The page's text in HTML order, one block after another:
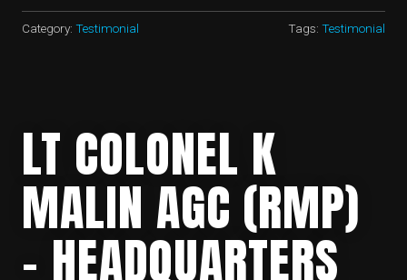
Category: Testimonial Tags: Testimonial
LT COLONEL K
MALIN AGC (RMP)
– HEADQUARTERS